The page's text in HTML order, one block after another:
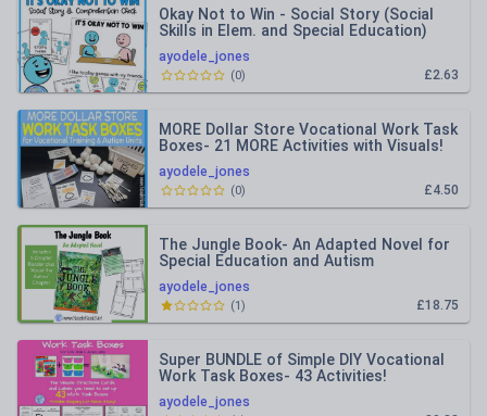
ayodele_jones
Okay Not to Win - Social Story (Social
Skills in Elem. and Special Education)
£2.63
(0)
ayodele_jones
MORE Dollar Store Vocational Work Task
Boxes- 21 MORE Activities with Visuals!
£4.50
(0)
ayodele_jones
The Jungle Book- An Adapted Novel for
Special Education and Autism
£18.75
(1)
ayodele_jones
Super BUNDLE of Simple DIY Vocational
Work Task Boxes- 43 Activities!